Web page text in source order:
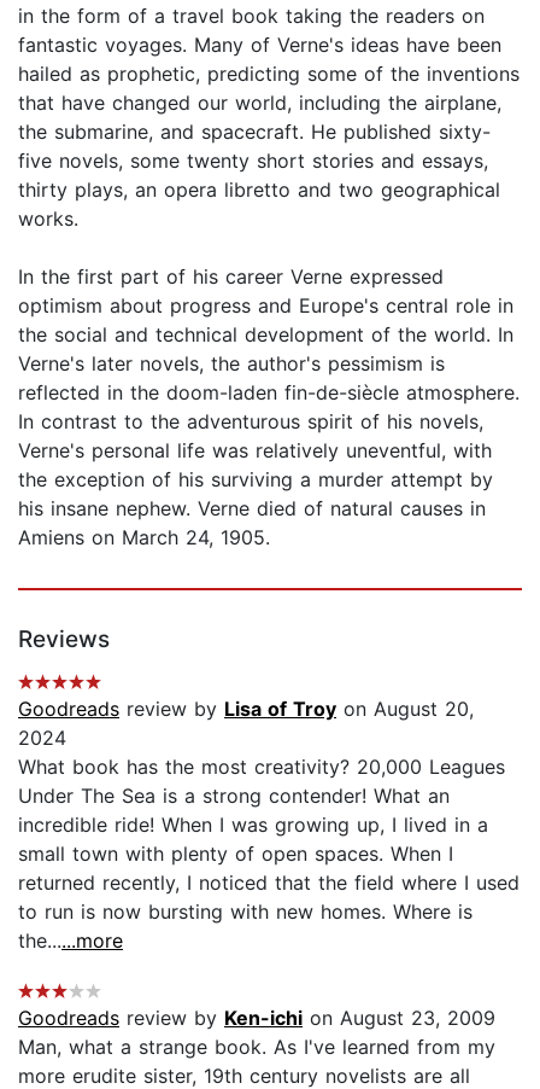
in the form of a travel book taking the readers on
fantastic voyages. Many of Verne's ideas have been
hailed as prophetic, predicting some of the inventions
that have changed our world, including the airplane,
the submarine, and spacecraft. He published sixty-
five novels, some twenty short stories and essays,
thirty plays, an opera libretto and two geographical
works.
In the first part of his career Verne expressed
optimism about progress and Europe's central role in
the social and technical development of the world. In
Verne's later novels, the author's pessimism is
reflected in the doom-laden fin-de-siècle atmosphere.
In contrast to the adventurous spirit of his novels,
Verne's personal life was relatively uneventful, with
the exception of his surviving a murder attempt by
his insane nephew. Verne died of natural causes in
Amiens on March 24, 1905.
Reviews
Goodreads review by Lisa of Troy on August 20,
2024
What book has the most creativity? 20,000 Leagues
Under The Sea is a strong contender! What an
incredible ride! When I was growing up, I lived in a
small town with plenty of open spaces. When I
returned recently, I noticed that the field where I used
to run is now bursting with new homes. Where is
the......more
Goodreads review by Ken-ichi on August 23, 2009
Man, what a strange book. As I've learned from my
more erudite sister, 19th century novelists are all